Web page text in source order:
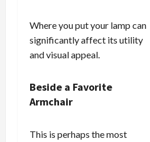
Where you put your lamp can
significantly affect its utility
and visual appeal.
Beside a Favorite
Armchair
This is perhaps the most